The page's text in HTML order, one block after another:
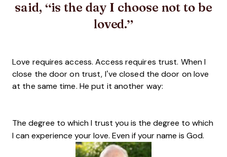
said, “is the day I choose not to be
loved.
Love requires access. Access requires trust. When I
close the door on trust, I’ve closed the door on love
at the same time. He put it another way:
The degree to which I trust you is the degree to which
I can experience your love. Even if your name is God.